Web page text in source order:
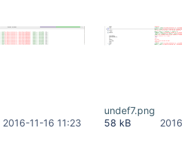
2016-11-16 11:23
undef7.png
58 kB